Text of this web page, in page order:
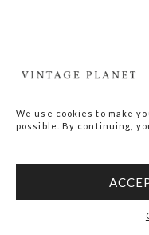
We use cookies to make
possible. By continuing,